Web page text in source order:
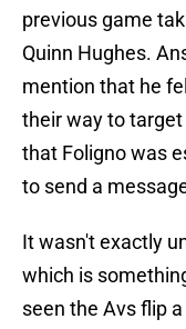
previous game
Quinn Hughes.
mention that he
their way to
that Foligno was
to send a
It wasn't exactly
which is
seen the Avs flip